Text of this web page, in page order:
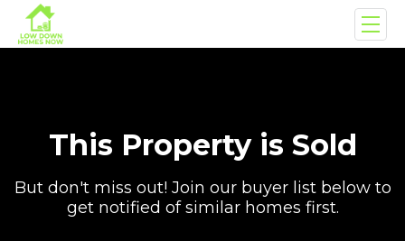
This Property is Sold
But don't miss out! Join our buyer list below to
get notified of similar homes first.